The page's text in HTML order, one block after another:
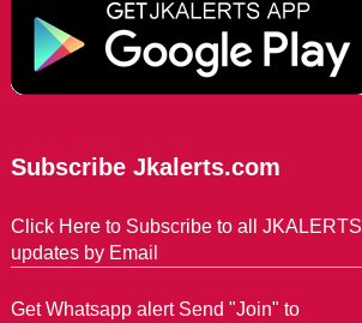
Subscribe Jkalerts.com
Click Here to Subscribe to all JKALERTS
updates by Email
Get Whatsapp alert Send "Join" to